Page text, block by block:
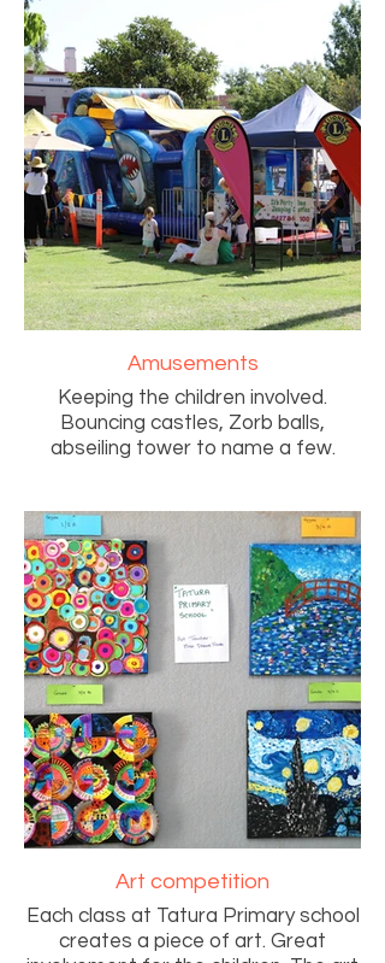
Amusements
Keeping the children involved.
Bouncing castles, Zorb balls,
abseiling tower to name a few.
Art competition
Each class at Tatura Primary school
creates a piece of art. Great